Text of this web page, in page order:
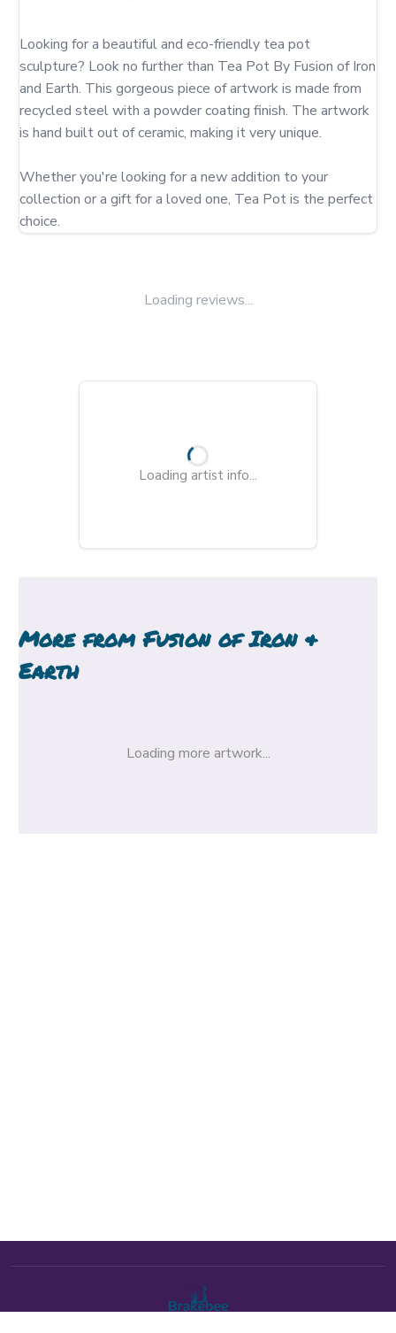
Looking for a beautiful and eco-friendly tea pot
sculpture? Look no further than Tea Pot By Fusion of Iron
and Earth. This gorgeous piece of artwork is made from
recycled steel with a powder coating finish. The artwork
is hand built out of ceramic, making it very unique.
Whether you're looking for a new addition to your
collection or a gift for a loved one, Tea Pot is the perfect
choice.
Loading reviews...
Loading artist info...
More fromFusion of Iron &
Earth
Loading more artwork...